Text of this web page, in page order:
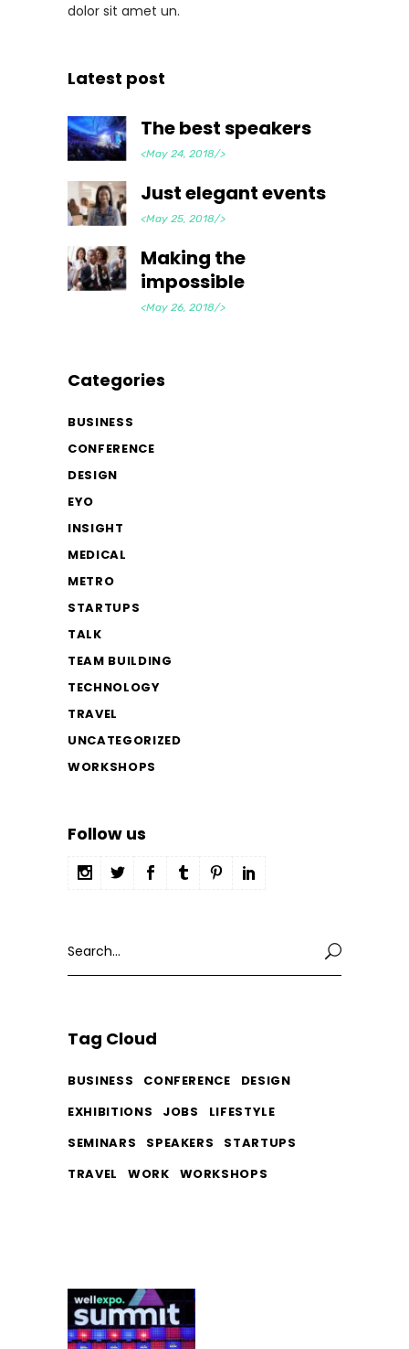
dolor sit amet un.
Latest post
The best speakers
<May 24, 2018/>
Just elegant events
<May 25, 2018/>
Making the
impossible
<May 26, 2018/>
Categories
BUSINESS
CONFERENCE
DESIGN
EYO
INSIGHT
MEDICAL
METRO
STARTUPS
TALK
TEAM BUILDING
TECHNOLOGY
TRAVEL
UNCATEGORIZED
WORKSHOPS
Follow us
for:
Tag Cloud
BUSINESS CONFERENCE
DESIGN
EXHIBITIONS
JOBS
LIFESTYLE
SEMINARS
SPEAKERS
STARTUPS
TRAVEL
WORK WORKSHOPS